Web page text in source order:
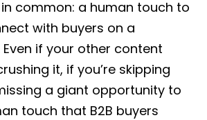
common: a human touch to
with buyers on a
Even if your other content
it, if you’re skipping
a giant opportunity to
touch that B2B buyers